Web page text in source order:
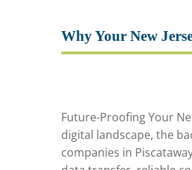
Why Your New
Future-Proofing Your
digital landscape, the
companies in